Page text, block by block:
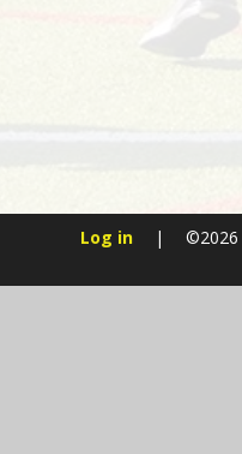
Log in | ©2026